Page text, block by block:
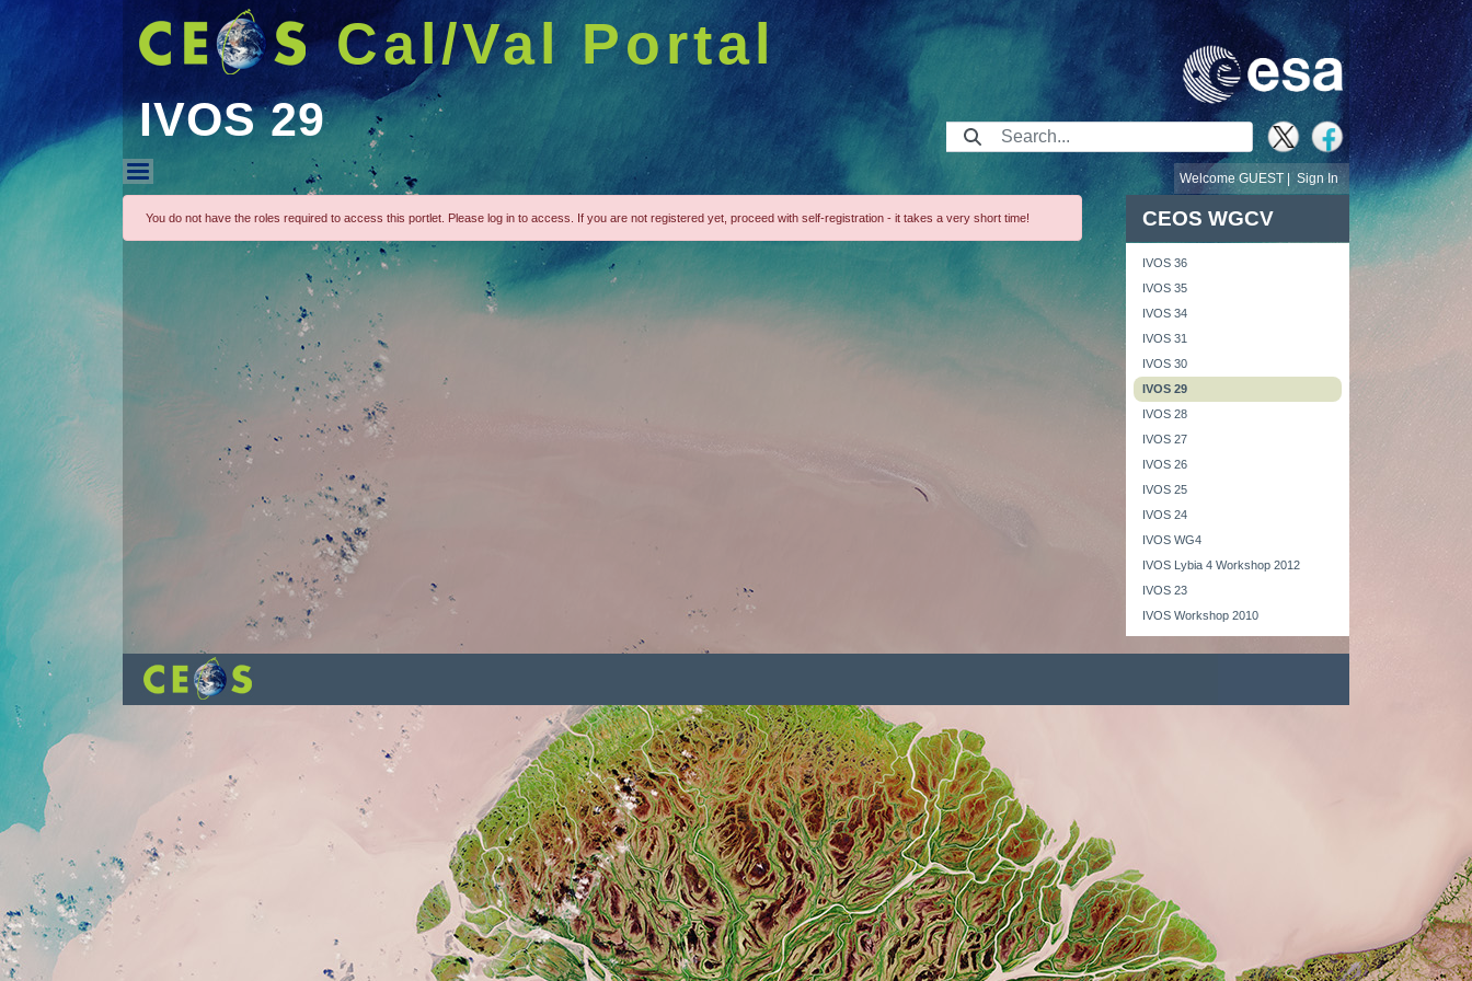
Cal/Val Portal
IVOS 29 Search Bar
Sign In
Welcome GUEST |
IVOS 29
You do not have the roles required to access this portlet. Please log in to access. If you are not registered yet, proceed with self-registration - it takes a very short time! CEOS WGCV
IVOS 36
IVOS 35
IVOS 34
IVOS 31
IVOS 30
IVOS 29
IVOS 28
IVOS 27
IVOS 26
IVOS 25
IVOS 24
IVOS WG4
IVOS Lybia 4 Workshop 2012
IVOS 23
IVOS Workshop 2010